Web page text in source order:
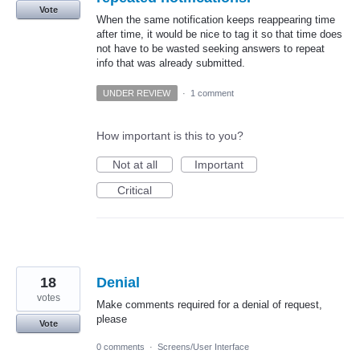
When the same notification keeps reappearing time
after time, it would be nice to tag it so that time does
not have to be wasted seeking answers to repeat
info that was already submitted.
Vote
UNDER REVIEW · 1 comment
How important is this to you?
Not at all
Important
Critical
Denial
Make comments required for a denial of request,
please
18
votes
Vote
0 comments · Screens/User Interface